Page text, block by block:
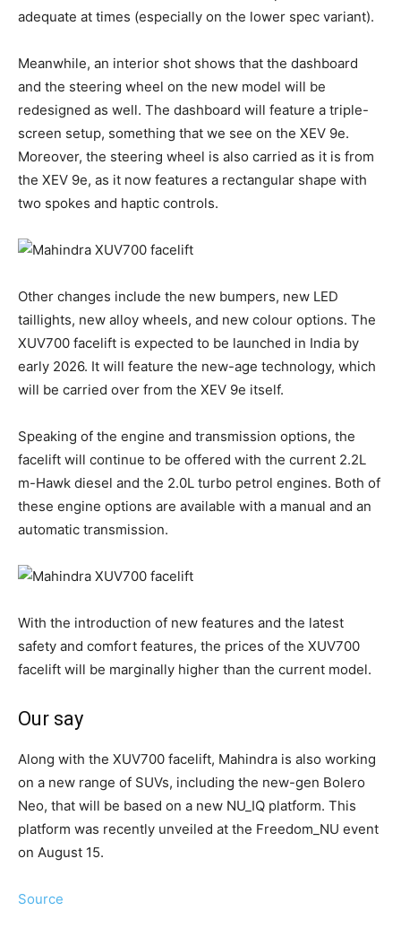
adequate at times (especially on the lower spec variant).
Meanwhile, an interior shot shows that the dashboard
and the steering wheel on the new model will be
redesigned as well. The dashboard will feature a triple-
screen setup, something that we see on the XEV 9e.
Moreover, the steering wheel is also carried as it is from
the XEV 9e, as it now features a rectangular shape with
two spokes and haptic controls.
Other changes include the new bumpers, new LED
taillights, new alloy wheels, and new colour options. The
XUV700 facelift is expected to be launched in India by
early 2026. It will feature the new-age technology, which
will be carried over from the XEV 9e itself.
Speaking of the engine and transmission options, the
facelift will continue to be offered with the current 2.2L
m-Hawk diesel and the 2.0L turbo petrol engines. Both of
these engine options are available with a manual and an
automatic transmission.
With the introduction of new features and the latest
safety and comfort features, the prices of the XUV700
facelift will be marginally higher than the current model.
Our say
Along with the XUV700 facelift, Mahindra is also working
on a new range of SUVs, including the new-gen Bolero
Neo, that will be based on a new NU_IQ platform. This
platform was recently unveiled at the Freedom_NU event
on August 15.
Source